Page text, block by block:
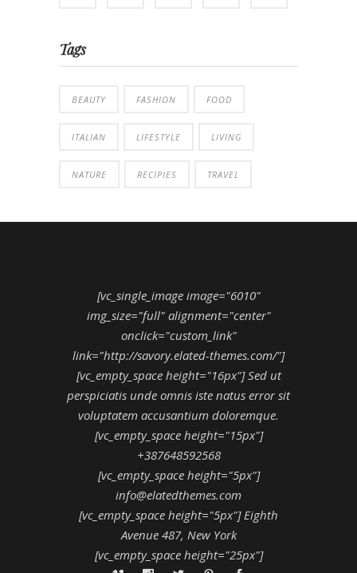
Tags
BEAUTY FASHION FOOD
ITALIAN LIFESTYLE LIVING
NATURE RECIPIES TRAVEL
[vc_single_image image="6010"
img_size="full" alignment="center"
onclick="custom_link"
link="http://savory.elated-themes.com/"]
[vc_empty_space height="16px"] Sed ut
perspiciatis unde omnis iste natus error sit
voluptatem accusantium doloremque.
[vc_empty_space height="15px"]
+387648592568
[vc_empty_space height="5px"]
info@elatedthemes.com
[vc_empty_space height="5px"] Eighth
Avenue 487, New York
[vc_empty_space height="25px"]